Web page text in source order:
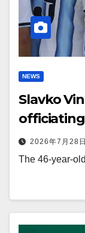
NEWS
Slavko
2026年7月28日
The 46-year-